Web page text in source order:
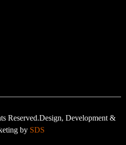
Reserved.Design, Development &
by SDS